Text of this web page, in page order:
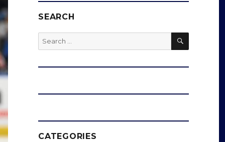
SEARCH
Search
for:
SEARCH
CATEGORIES